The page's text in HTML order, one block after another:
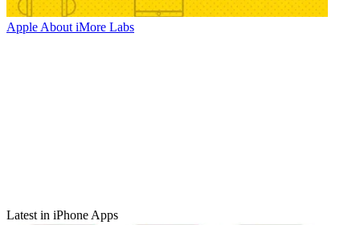
Apple About iMore Labs
Latest in iPhone Apps